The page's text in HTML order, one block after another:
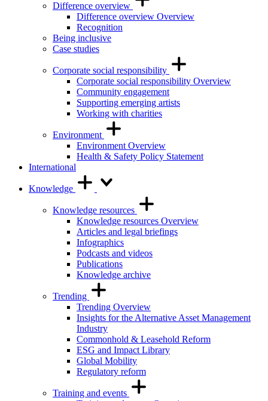
Difference overview
Difference overview Overview
Recognition
Being inclusive
Case studies
Corporate social responsibility
Corporate social responsibility Overview
Community engagement
Supporting emerging artists
Working with charities
Environment
Environment Overview
Health & Safety Policy Statement
International
Knowledge
Knowledge resources
Knowledge resources Overview
Articles and legal briefings
Infographics
Podcasts and videos
Publications
Knowledge archive
Trending
Trending Overview
Insights for the Alternative Asset Management
Industry
Commonhold & Leasehold Reform
ESG and Impact Library
Global Mobility
Regulatory reform
Training and events